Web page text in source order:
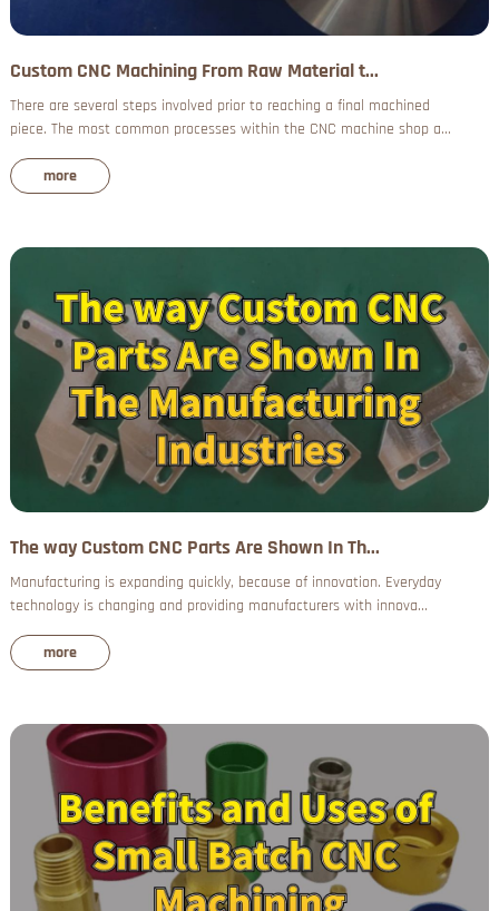
Custom CNC Machining From Raw Material t...
There are several steps involved prior to reaching a final machined
piece. The most common processes within the CNC machine shop a...
more
The way Custom CNC Parts Are Shown In Th...
Manufacturing is expanding quickly, because of innovation. Everyday
technology is changing and providing manufacturers with innova...
more